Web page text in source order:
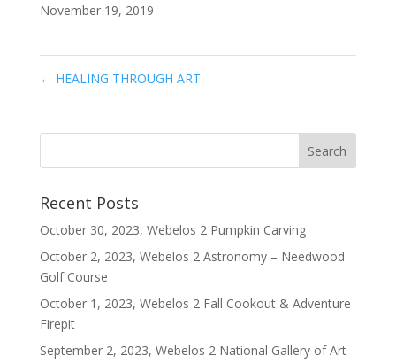
November 19, 2019
← HEALING THROUGH ART
Recent Posts
October 30, 2023, Webelos 2 Pumpkin Carving
October 2, 2023, Webelos 2 Astronomy – Needwood
Golf Course
October 1, 2023, Webelos 2 Fall Cookout & Adventure
Firepit
September 2, 2023, Webelos 2 National Gallery of Art